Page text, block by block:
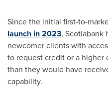
Since the initial first-to-
launch in 2023, Scotiabank
newcomer clients with
to request credit or a
than they would have
capability.